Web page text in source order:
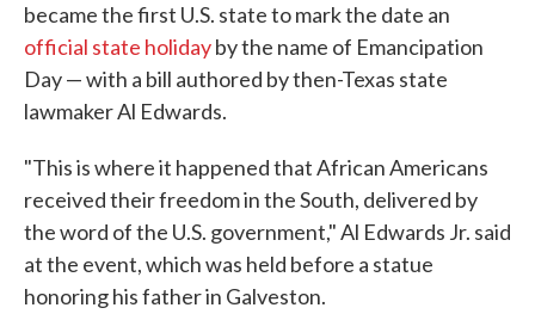
became the first U.S. state to mark the date an
official state holidayby the name of Emancipation
Day — with a bill authored by then-Texas state
lawmaker Al Edwards.
"This is where it happened that African Americans
received their freedom in the South, delivered by
the word of the U.S. government," Al Edwards Jr. said
at the event, which was held before a statue
honoring his father in Galveston.